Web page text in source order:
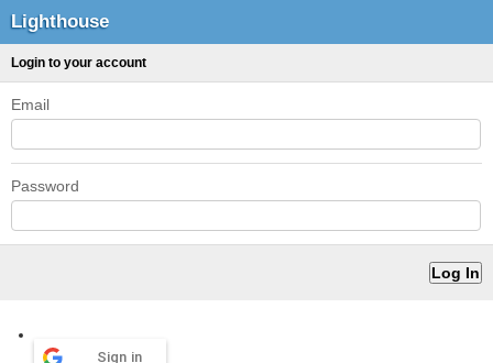
Lighthouse
Login to your account
Email
Password
Sign in